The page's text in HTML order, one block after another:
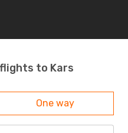
to Kars
One way